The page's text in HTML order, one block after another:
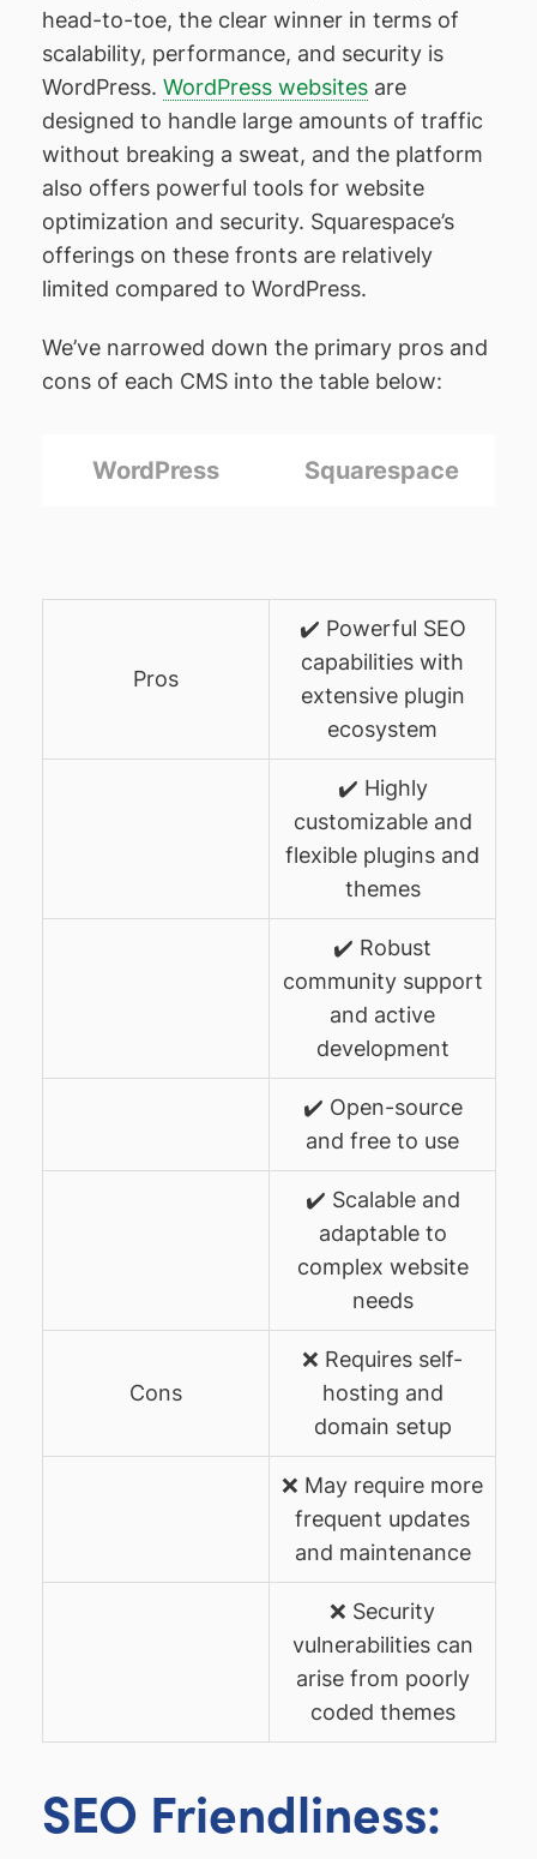
head-to-toe, the clear winner in terms of
scalability, performance, and security is
WordPress. WordPress websites are
designed to handle large amounts of traffic
without breaking a sweat, and the platform
also offers powerful tools for website
optimization and security. Squarespace’s
offerings on these fronts are relatively
limited compared to WordPress.
We’ve narrowed down the primary pros and
cons of each CMS into the table below:
WordPress Squarespace
Pros
✔️ Powerful SEO
capabilities with
extensive plugin
ecosystem
✔️ Highly
customizable and
flexible plugins and
themes
✔️ Robust
community support
and active
development
✔️ Open-source
and free to use
✔️ Scalable and
adaptable to
complex website
needs
Cons
❌ Requires self-
hosting and
domain setup
❌ May require more
frequent updates
and maintenance
❌ Security
vulnerabilities can
arise from poorly
coded themes
SEO Friendliness: